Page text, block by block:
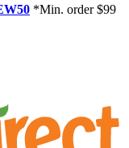
*Min. order $99